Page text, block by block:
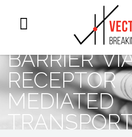
across
blood-
barrier
receptor
mediated